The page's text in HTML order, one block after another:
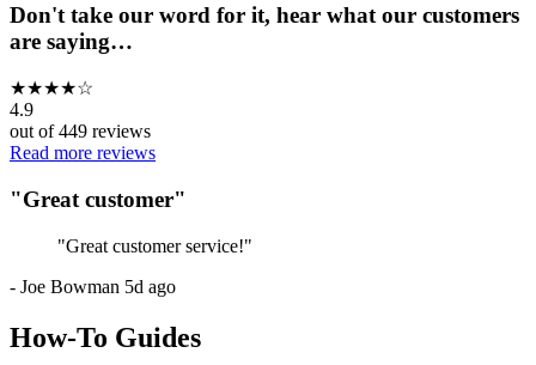
Don't take our word for it, hear what our customers
are saying…
★★★★☆
4.9
out of449 reviews
Read more reviews
"Great customer"
"Great customer service!"
- Joe Bowman 5d ago
How-To Guides